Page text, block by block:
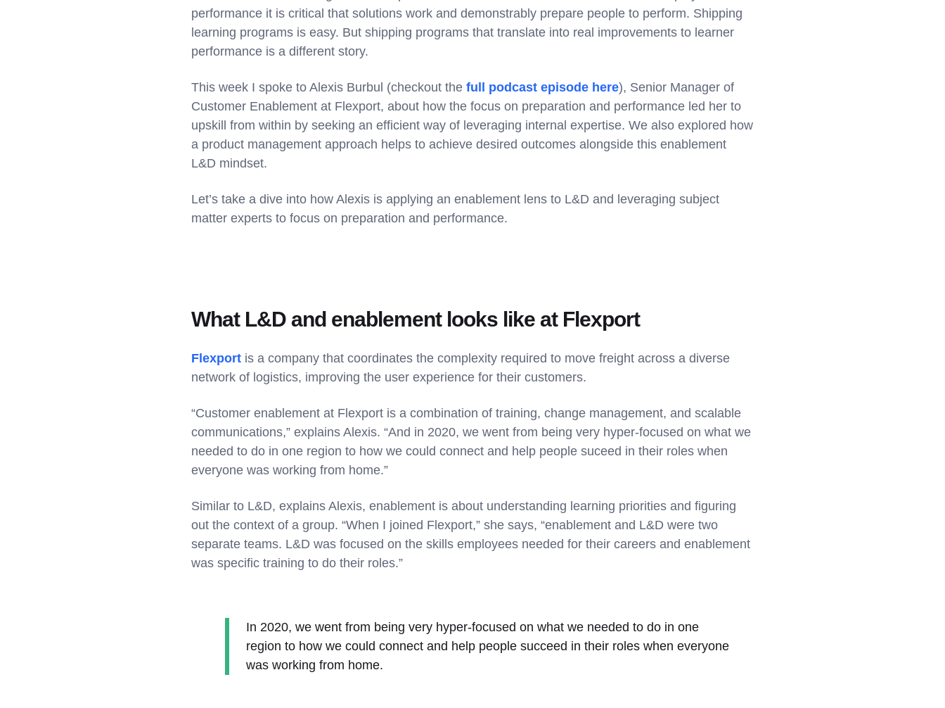
performance it is critical that solutions work and demonstrably prepare people to perform. Shipping
learning programs is easy. But shipping programs that translate into real improvements to learner
performance is a different story.
This week I spoke to Alexis Burbul (checkout the full podcast episode here), Senior Manager of
Customer Enablement at Flexport, about how the focus on preparation and performance led her to
upskill from within by seeking an efficient way of leveraging internal expertise. We also explored how
a product management approach helps to achieve desired outcomes alongside this enablement
L&D mindset.
Let’s take a dive into how Alexis is applying an enablement lens to L&D and leveraging subject
matter experts to focus on preparation and performance.
What L&D and enablement looks like at Flexport
Flexport is a company that coordinates the complexity required to move freight across a diverse
network of logistics, improving the user experience for their customers.
“Customer enablement at Flexport is a combination of training, change management, and scalable
communications,” explains Alexis. “And in 2020, we went from being very hyper-focused on what we
needed to do in one region to how we could connect and help people suceed in their roles when
everyone was working from home.”
Similar to L&D, explains Alexis, enablement is about understanding learning priorities and figuring
out the context of a group. “When I joined Flexport,” she says, “enablement and L&D were two
separate teams. L&D was focused on the skills employees needed for their careers and enablement
was specific training to do their roles.”
In 2020, we went from being very hyper-focused on what we needed to do in one
region to how we could connect and help people succeed in their roles when everyone
was working from home.